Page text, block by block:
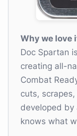
Why we love
Doc Spartan
creating all-
Combat
cuts,
developed by
knows what